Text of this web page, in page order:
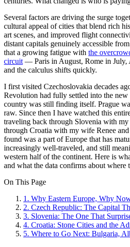
Several factors are driving the surge
cultural appeal of cities that blend rich
art scenes, and improved flight
distant capitals genuinely accessible
that a growing fatigue with the
circuit — Paris in August, Rome in
and the calculus shifts quickly.
I first visited Czechoslovakia decades
Revolution had fully settled into the new
country was still finding itself. Prague
raw. Since then I have watched this
traveling back through Slovenia with
through Croatia with my wife Renee
found was a part of Europe that has
increasingly well-traveled, and still
western half of the continent. Here is
and what the data confirms about where
On This Page
1 . Why Eastern Europe, Why
2. Czech Republic: The Capital
3. Slovenia: The One That
4. Croatia: Stone Cities and the
5. Where to Go Next: Bulgaria,